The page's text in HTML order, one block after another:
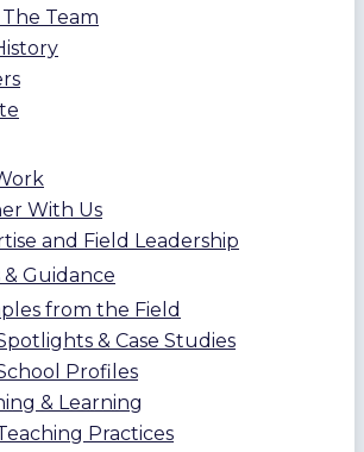
Team
With Us
and Field Leadership
& Guidance
from the Field
& Case Studies
Profiles
& Learning
Practices